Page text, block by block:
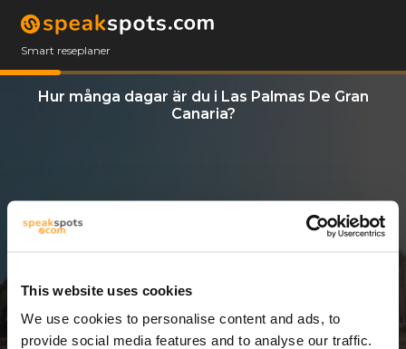
This website uses cookies
We use cookies to personalise content and ads, to
provide social media features and to analyse our traffic.
Smart reseplaner
Hur många dagar är du i Las Palmas De Gran
Canaria?
3 Dagar